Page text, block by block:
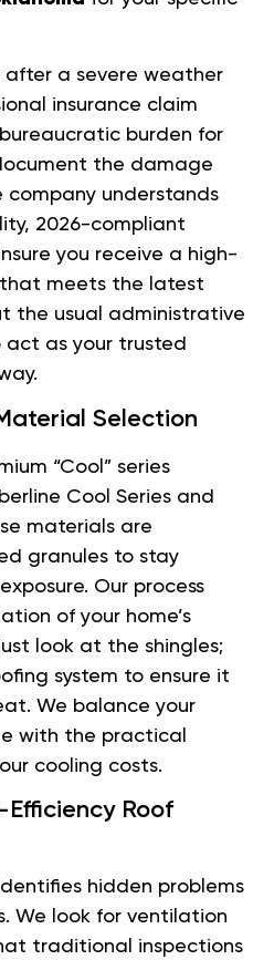
a severe weather
insurance claim
burden for
the damage
company understands
2026-compliant
you receive a high-
meets the latest
the usual administrative
act as your trusted
Selection
“Cool” series
Cool Series and
materials are
granules to stay
Our process
of your home’s
look at the shingles;
system to ensure it
We balance your
with the practical
cooling costs.
Roof
hidden problems
We look for ventilation
traditional inspections